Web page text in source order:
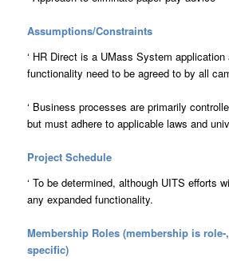
Assumptions/Constraints
‘ HR Direct is a UMass System
functionality need to be agreed to by all
‘ Business processes are primarily
but must adhere to applicable laws and
Project Schedule
‘ To be determined, although UITS efforts
any expanded functionality.
Membership Roles (membership is
specific)